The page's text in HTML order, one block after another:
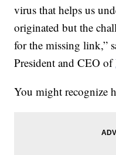
virus that helps us
originated but the
for the missing link,”
President and CEO of
You might recognize